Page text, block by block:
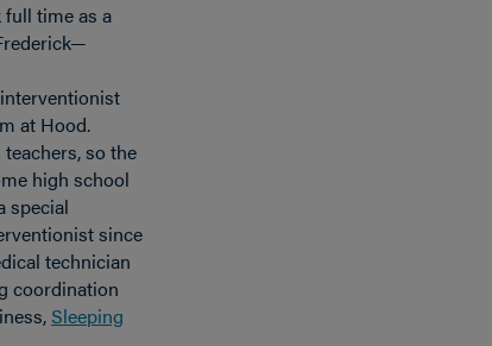
time as a
at Hood.
so the
high school
special
since
technician
coordination
Sleeping